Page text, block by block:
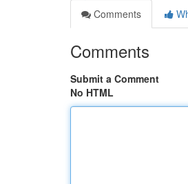
Comments
Comments
Submit a Comment
No HTML